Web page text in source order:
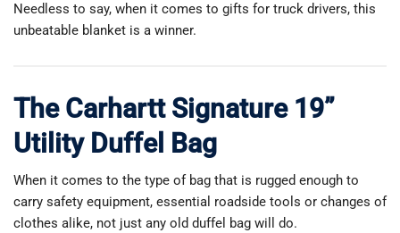
Needless to say, when it comes to gifts for truck drivers, this
unbeatable blanket is a winner.
The Carhartt Signature 19”
Utility Duffel Bag
When it comes to the type of bag that is rugged enough to
carry safety equipment, essential roadside tools or changes of
clothes alike, not just any old duffel bag will do.